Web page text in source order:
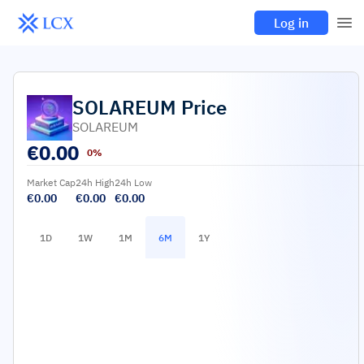
Log in
SOLAREUM Price
SOLAREUM
€0.00 0%
Market Cap
€0.00
24h High
€0.00
24h Low
€0.00
1D 1W 1M 6M 1Y